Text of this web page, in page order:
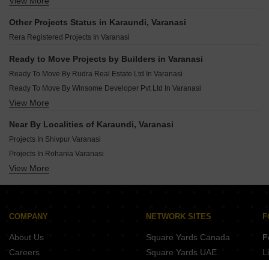
Ready To Move Projects In Babatpur Varanasi
Ready To Move Projects In Parao Varanasi
Ready To Move Projects In Paharia Varanasi
Ready To Move Projects In Chitaipur Varanasi
Ready To Move Projects In Ramnagar Varanasi
Other Projects Status in Karaundi, Varanasi
Rera Registered Projects In Varanasi
Ready to Move Projects by Builders in Varanasi
Ready To Move By Rudra Real Estate Ltd In Varanasi
Ready To Move By Winsome Developer Pvt Ltd In Varanasi
Ready To Move By Shree Tridev In Varanasi
Ready To Move By Agrani Homes In Varanasi
Ready To Move By R K Developers In Varanasi
View More
Near By Localities of Karaundi, Varanasi
Projects In Shivpur Varanasi
Projects In Rohania Varanasi
Projects In Sarnath Varanasi
Projects In Paharia Varanasi
Projects In Bhelupur Varanasi
Projects In Harahua Varanasi
View More
COMPANY
About Us
Careers
NETWORK SITES
Square Yards Canada
Square Yards UAE